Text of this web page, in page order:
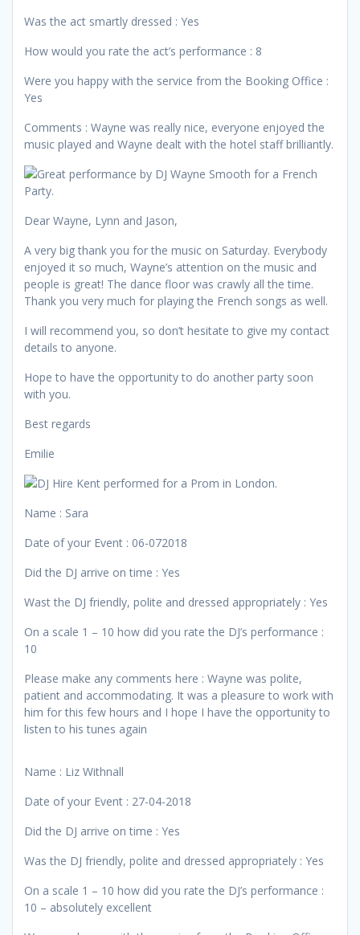
Was the act smartly dressed : Yes
How would you rate the act’s performance : 8
Were you happy with the service from the Booking Office :
Yes
Comments : Wayne was really nice, everyone enjoyed the
music played and Wayne dealt with the hotel staff brilliantly.
Dear Wayne, Lynn and Jason,
A very big thank you for the music on Saturday. Everybody
enjoyed it so much, Wayne’s attention on the music and
people is great! The dance floor was crawly all the time.
Thank you very much for playing the French songs as well.
I will recommend you, so don’t hesitate to give my contact
details to anyone.
Hope to have the opportunity to do another party soon
with you.
Best regards
Emilie
Name : Sara
Date of your Event : 06-072018
Did the DJ arrive on time : Yes
Wast the DJ friendly, polite and dressed appropriately : Yes
On a scale 1 – 10 how did you rate the DJ’s performance :
10
Please make any comments here : Wayne was polite,
patient and accommodating. It was a pleasure to work with
him for this few hours and I hope I have the opportunity to
listen to his tunes again
Name : Liz Withnall
Date of your Event : 27-04-2018
Did the DJ arrive on time : Yes
Was the DJ friendly, polite and dressed appropriately : Yes
On a scale 1 – 10 how did you rate the DJ’s performance :
10 – absolutely excellent